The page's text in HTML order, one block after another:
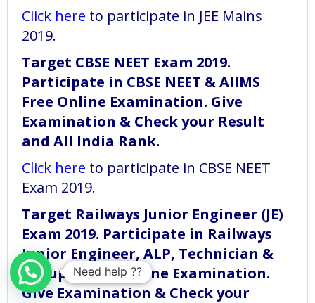
Click here to participate in JEE Mains
2019.
Target CBSE NEET Exam 2019.
Participate in CBSE NEET & AIIMS
Free Online Examination. Give
Examination & Check your Result
and All India Rank.
Click here to participate in CBSE NEET
Exam 2019.
Target Railways Junior Engineer (JE)
Exam 2019. Participate in Railways
Junior Engineer, ALP, Technician &
Group D Free Online Examination.
Give Examination & Check your
Need help ??